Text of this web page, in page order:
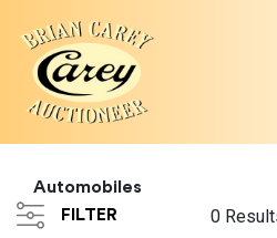
Automobiles
FILTER
0